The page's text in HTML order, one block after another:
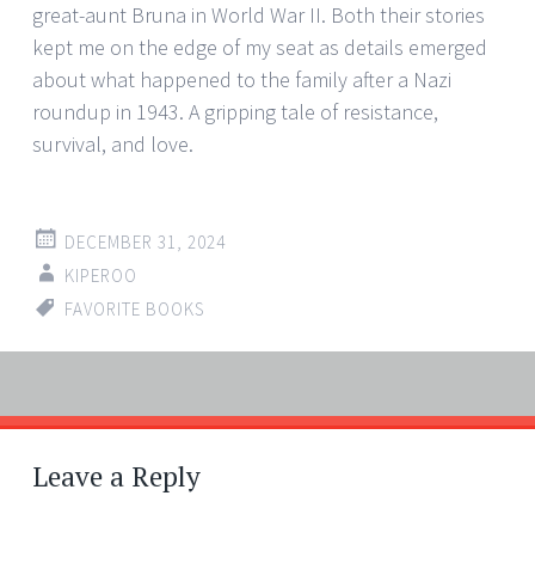
great-aunt Bruna in World War II. Both their stories
kept me on the edge of my seat as details emerged
about what happened to the family after a Nazi
roundup in 1943. A gripping tale of resistance,
survival, and love.
DECEMBER 31, 2024
KIPEROO
FAVORITE BOOKS
Post
navigation
←
→
Leave a Reply